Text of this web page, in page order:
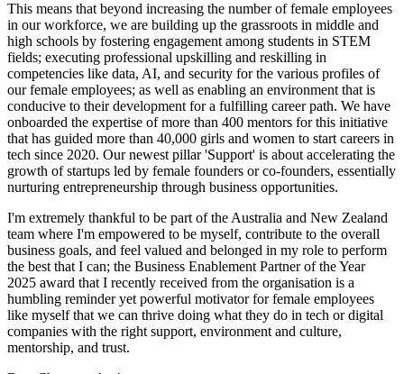
This means that beyond increasing the number of female employees
in our workforce, we are building up the grassroots in middle and
high schools by fostering engagement among students in STEM
fields; executing professional upskilling and reskilling in
competencies like data, AI, and security for the various profiles of
our female employees; as well as enabling an environment that is
conducive to their development for a fulfilling career path. We have
onboarded the expertise of more than 400 mentors for this initiative
that has guided more than 40,000 girls and women to start careers in
tech since 2020. Our newest pillar 'Support' is about accelerating the
growth of startups led by female founders or co-founders, essentially
nurturing entrepreneurship through business opportunities.
I'm extremely thankful to be part of the Australia and New Zealand
team where I'm empowered to be myself, contribute to the overall
business goals, and feel valued and belonged in my role to perform
the best that I can; the Business Enablement Partner of the Year
2025 award that I recently received from the organisation is a
humbling reminder yet powerful motivator for female employees
like myself that we can thrive doing what they do in tech or digital
companies with the right support, environment and culture,
mentorship, and trust.